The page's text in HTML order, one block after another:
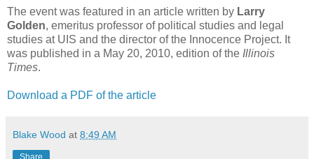
The event was featured in an article written by Larry
Golden, emeritus professor of political studies and legal
studies at UIS and the director of the Innocence Project. It
was published in a May 20, 2010, edition of the Illinois
Times.
Download a PDF of the article
Blake Wood at 8:49 AM
Share